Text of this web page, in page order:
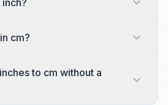
inch?
cm?
to cm without a